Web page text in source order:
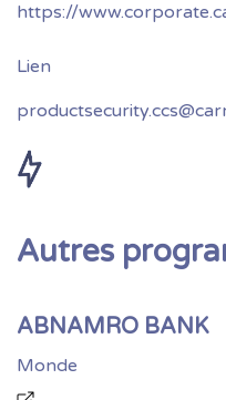
https://
Autres
ABNAMRO BANK
Monde